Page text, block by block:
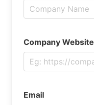
Company Website
Email